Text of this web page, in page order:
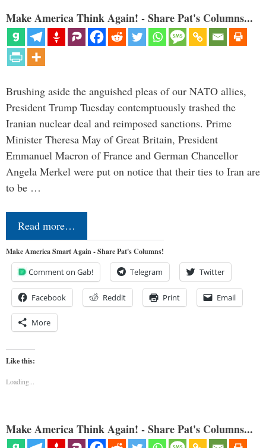
Make America Think Again! - Share Pat's Columns...
Brushing aside the anguished pleas of our NATO allies,
President Trump Tuesday contemptuously trashed the
Iranian nuclear deal and reimposed sanctions. Prime
Minister Theresa May of Great Britain, President
Emmanuel Macron of France and German Chancellor
Angela Merkel were put on notice that their ties to Iran are
to be …
Read more…
Make America Smart Again - Share Pat's Columns!
Comment on Gab! Telegram Twitter
Facebook Reddit Print Email
More
Like this:
Loading...
Make America Think Again! - Share Pat's Columns...